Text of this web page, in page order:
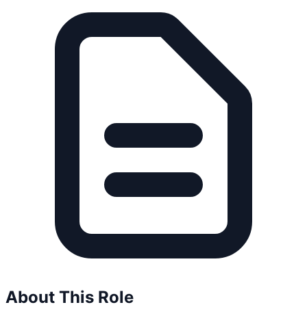
About This Role